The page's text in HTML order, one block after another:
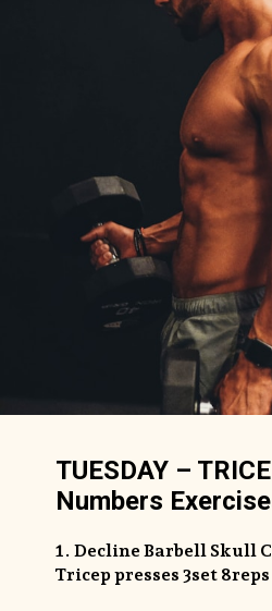
1. Decline Barbell Skull
Tricep presses 3set 8reps
TUESDAY –
Numbers